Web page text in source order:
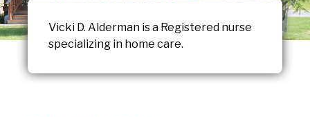
Vicki D. Alderman is a Registered nurse
specializing in home care.